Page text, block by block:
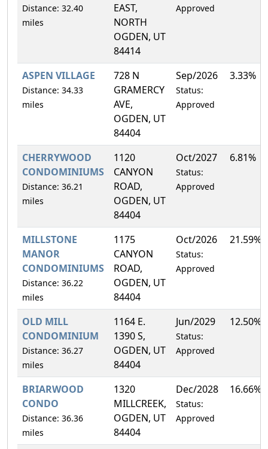
Distance: 32.40
miles
EAST,
NORTH
OGDEN, UT
84414
Approved
ASPEN VILLAGE
Distance: 34.33
miles
728 N
GRAMERCY
AVE,
OGDEN, UT
84404
Sep/2026
Status:
Approved
3.33%
CHERRYWOOD
CONDOMINIUMS
Distance: 36.21
miles
1120
CANYON
ROAD,
OGDEN, UT
84404
Oct/2027
Status:
Approved
6.81%
MILLSTONE
MANOR
CONDOMINIUMS
Distance: 36.22
miles
1175
CANYON
ROAD,
OGDEN, UT
84404
Oct/2026
Status:
Approved
21.59%
OLD MILL
CONDOMINIUM
Distance: 36.27
miles
1164 E.
1390 S,
OGDEN, UT
84404
Jun/2029
Status:
Approved
12.50%
BRIARWOOD
CONDO
Distance: 36.36
miles
1320
MILLCREEK,
OGDEN, UT
84404
Dec/2028
Status:
Approved
16.66%